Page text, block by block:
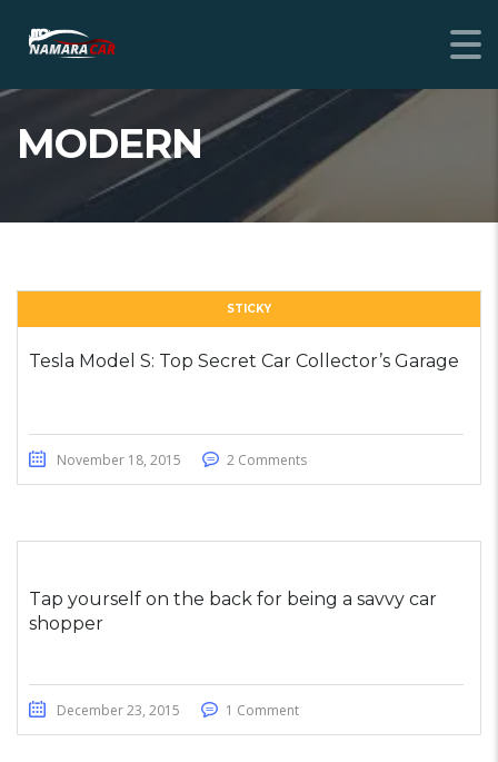
MODERN
STICKY
Tesla Model S: Top Secret Car Collector’s Garage
November 18, 2015 2 Comments
Tap yourself on the back for being a savvy car
shopper
December 23, 2015 1 Comment